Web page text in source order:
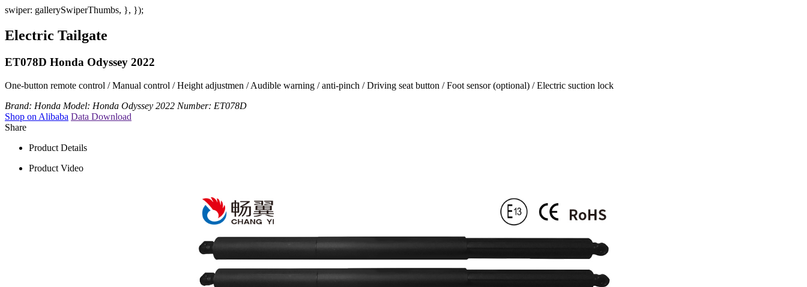
swiper: gallerySwiperThumbs, }, });
Electric Tailgate
ET078D Honda Odyssey 2022
One-button remote control / Manual control / Height adjustmen / Audible warning / anti-pinch / Driving seat button / Foot sensor (optional) / Electric suction lock
Brand: Honda Model: Honda Odyssey 2022 Number: ET078D
Shop on Alibaba Data Download
Share
Product Details
Product Video